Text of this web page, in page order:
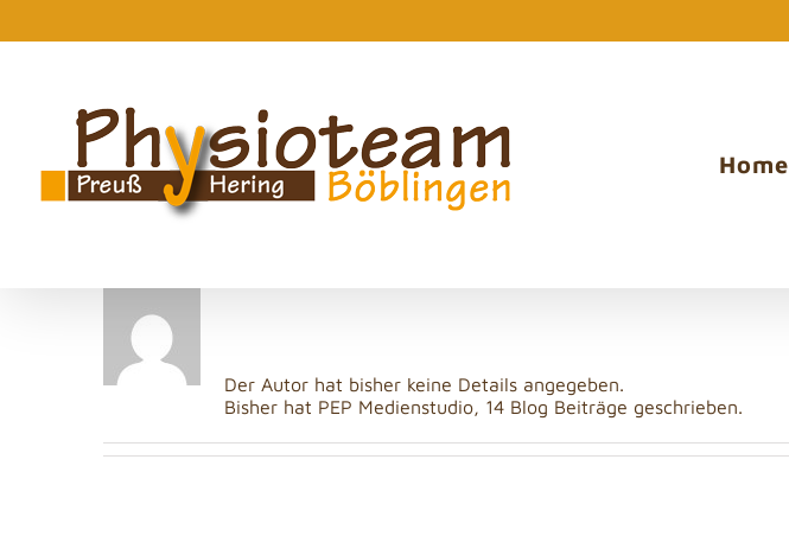
Home
Der Autor hat bisher keine Details angegeben.
Bisher hat PEP Medienstudio, 14 Blog Beiträge geschrieben.